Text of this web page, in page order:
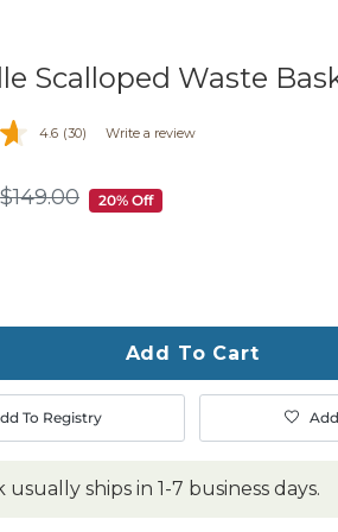
Scalloped Waste
4.6 (30) Write a review
$149.00
$149.00 20% Off
Add To Cart
To Registry
usually ships in 1-7 business days.